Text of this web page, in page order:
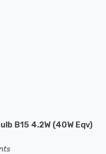
B15 4.2W (40W Eqv)